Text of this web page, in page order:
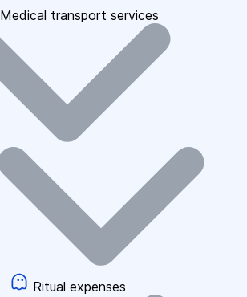
Medical transport services
Ritual expenses